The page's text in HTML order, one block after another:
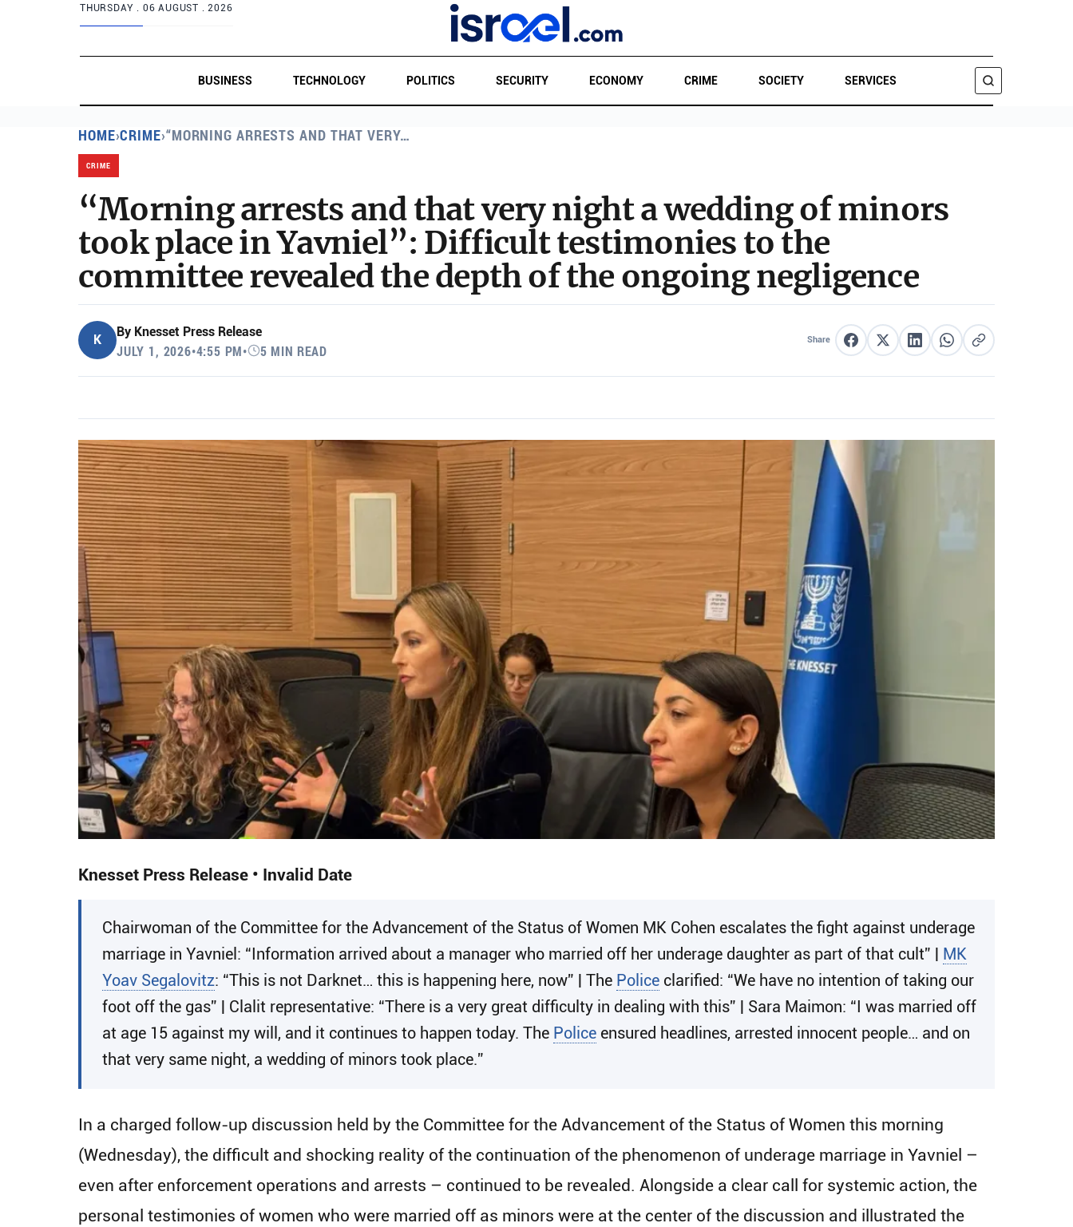
THURSDAY . 06 AUGUST . 2026
BUSINESS TECHNOLOGY POLITICS SECURITY ECONOMY CRIME SOCIETY SERVICES
HOME›CRIME›“MORNING ARRESTS AND THAT VERY…
CRIME
“Morning arrests and that very night a wedding of minors
took place in Yavniel”: Difficult testimonies to the
committee revealed the depth of the ongoing negligence
K
By Knesset Press Release
JULY 1, 2026•4:55 PM• 5 MIN READ
Share Share on Facebook
Share on XShare on LinkedIn
Share on WhatsApp
Copy link
Knesset Press Release • Invalid Date
Chairwoman of the Committee for the Advancement of the Status of Women MK Cohen escalates the fight against underage
marriage in Yavniel: “Information arrived about a manager who married off her underage daughter as part of that cult” |
MK
Yoav Segalovitz: “This is not Darknet… this is happening here, now” | The Police clarified: “We have no intention of taking our
foot off the gas” | Clalit representative: “There is a very great difficulty in dealing with this” | Sara Maimon: “I was married off
at age 15 against my will, and it continues to happen today. The Police ensured headlines, arrested innocent people… and on
that very same night, a wedding of minors took place.”
In a charged follow-up discussion held by the Committee for the Advancement of the Status of Women this morning
(Wednesday), the difficult and shocking reality of the continuation of the phenomenon of underage marriage in Yavniel –
even after enforcement operations and arrests – continued to be revealed. Alongside a clear call for systemic action, the
personal testimonies of women who were married off as minors were at the center of the discussion and illustrated the